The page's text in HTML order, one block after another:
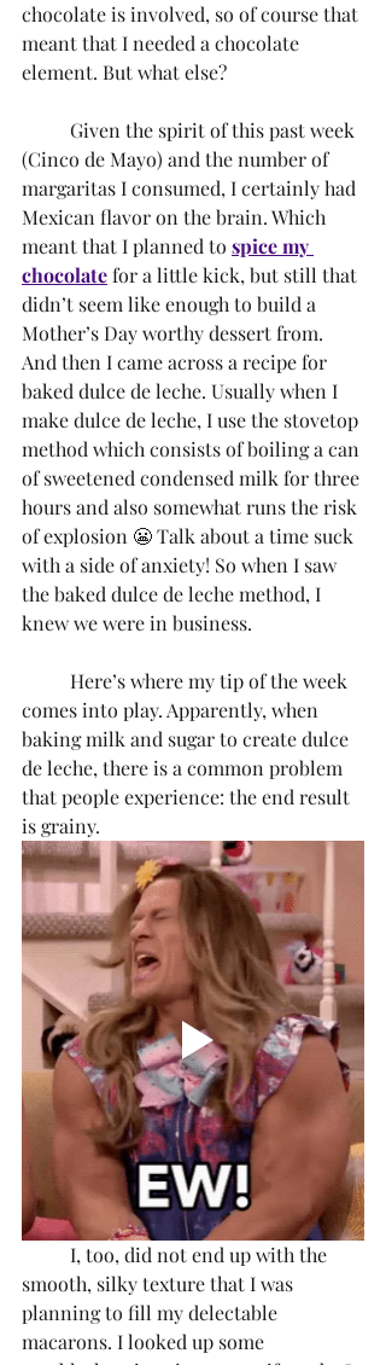
chocolate is involved, so of course that
meant that I needed a chocolate
element. But what else?
(Cinco de Mayo) and the number of
margaritas I consumed, I certainly had
Mexican flavor on the brain. Which
meant that I planned to spice my
chocolate for a little kick, but still that
didn’t seem like enough to build a
Mother’s Day worthy dessert from.
And then I came across a recipe for
baked dulce de leche. Usually when I
make dulce de leche, I use the stovetop
method which consists of boiling a can
of sweetened condensed milk for three
hours and also somewhat runs the risk
of explosion 😬 Talk about a time suck
with a side of anxiety! So when I saw
the baked dulce de leche method, I
knew we were in business.
comes into play. Apparently, when
baking milk and sugar to create dulce
de leche, there is a common problem
that people experience: the end result
is grainy.
smooth, silky texture that I was
planning to fill my delectable
macarons. I looked up some